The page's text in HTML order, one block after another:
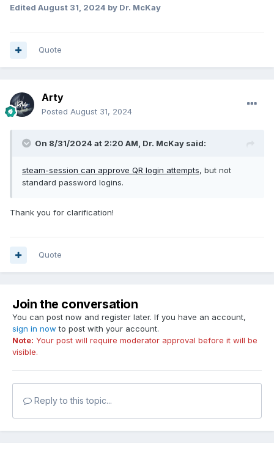
Edited August 31, 2024 by Dr. McKay
Quote
Arty
Posted August 31, 2024
On 8/31/2024 at 2:20 AM, Dr. McKay said:
steam-session can approve QR login attempts, but not
standard password logins.
Thank you for clarification!
Quote
Join the conversation
You can post now and register later. If you have an account,
sign in now to post with your account.
Note: Your post will require moderator approval before it will be
visible.
Reply to this topic...